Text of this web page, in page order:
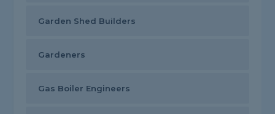
Garden Shed Builders
Gardeners
Gas Boiler Engineers